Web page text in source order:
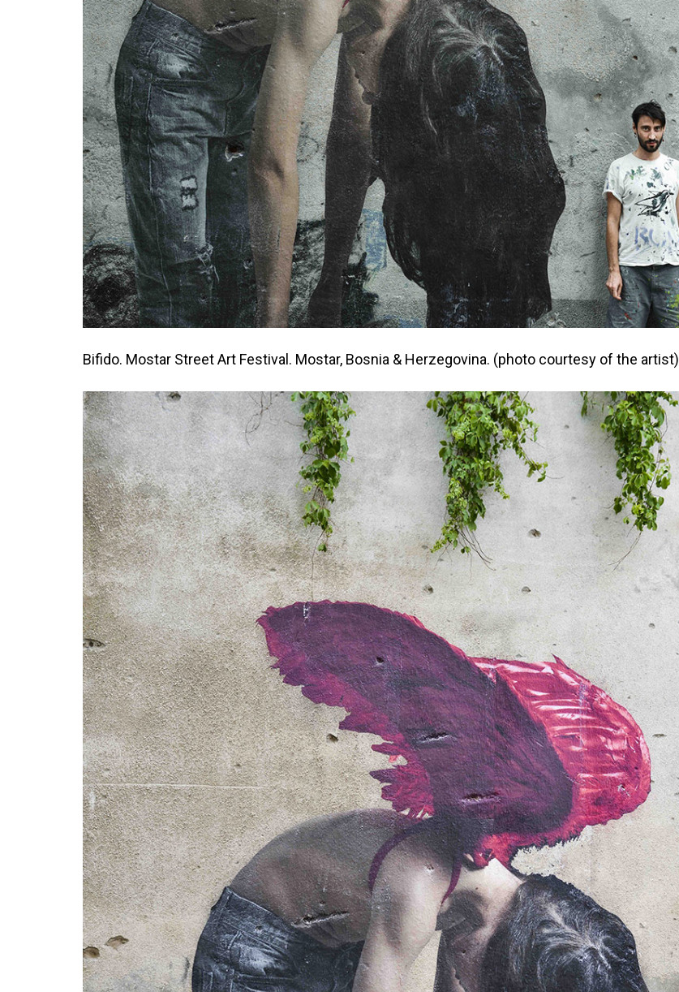
Bifido. Mostar Street Art Festival. Mostar, Bosnia & Herzegovina. (photo courtesy of the artist)